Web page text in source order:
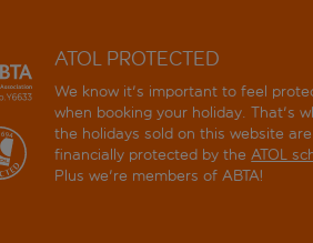
ATOL PROTECTED
We know it's important to feel
when booking your holiday. That's
the holidays sold on this website are
financially protected by theATOL
Plus we're members of ABTA!